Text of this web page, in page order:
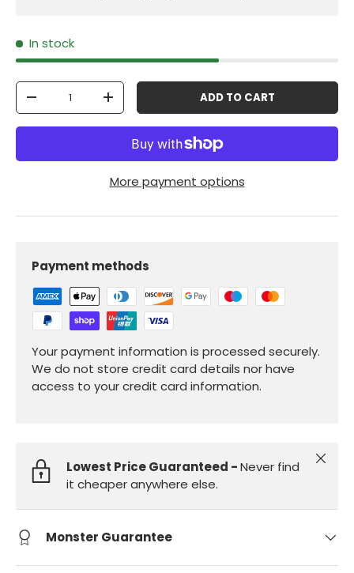
In stock
Qty
-
+ ADD TO CART
More payment options
Payment methods
Your payment information is processed securely.
We do not store credit card details nor have
access to your credit card information.
Lowest Price Guaranteed -Never find
it cheaper anywhere else.
Close
Monster Guarantee